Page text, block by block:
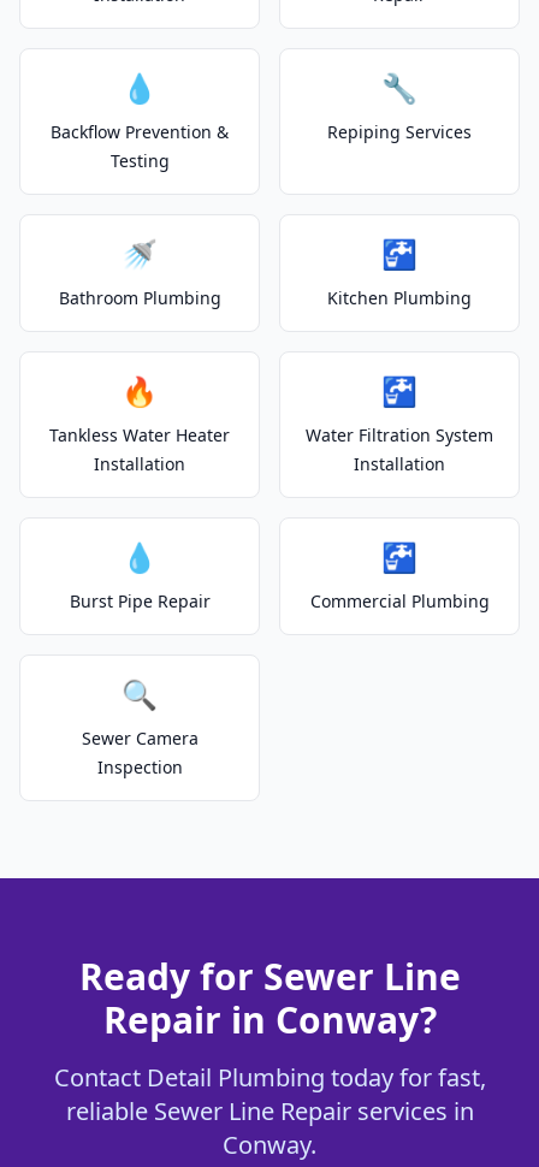
💧
Backflow Prevention &
Testing
🔧
Repiping Services
🚿
Bathroom Plumbing
🚰
Kitchen Plumbing
🔥
Tankless Water Heater
Installation
🚰
Water Filtration System
Installation
💧
Burst Pipe Repair
🚰
Commercial Plumbing
🔍
Sewer Camera
Inspection
Ready for Sewer Line
Repair in Conway?
Contact Detail Plumbing today for fast,
reliable Sewer Line Repair services in
Conway.